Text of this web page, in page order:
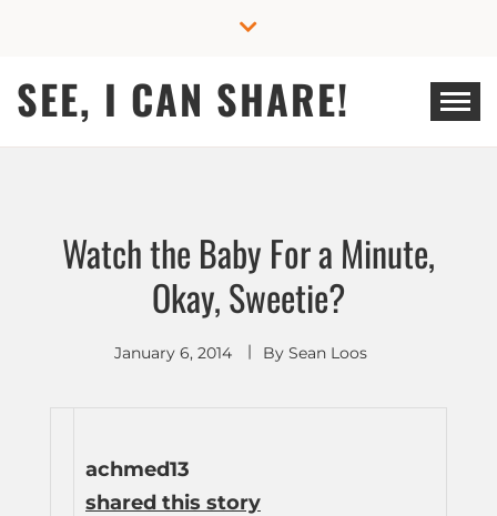
SEE, I CAN SHARE!
Watch the Baby For a Minute,
Okay, Sweetie?
January 6, 2014 By Sean Loos
achmed13
shared this story